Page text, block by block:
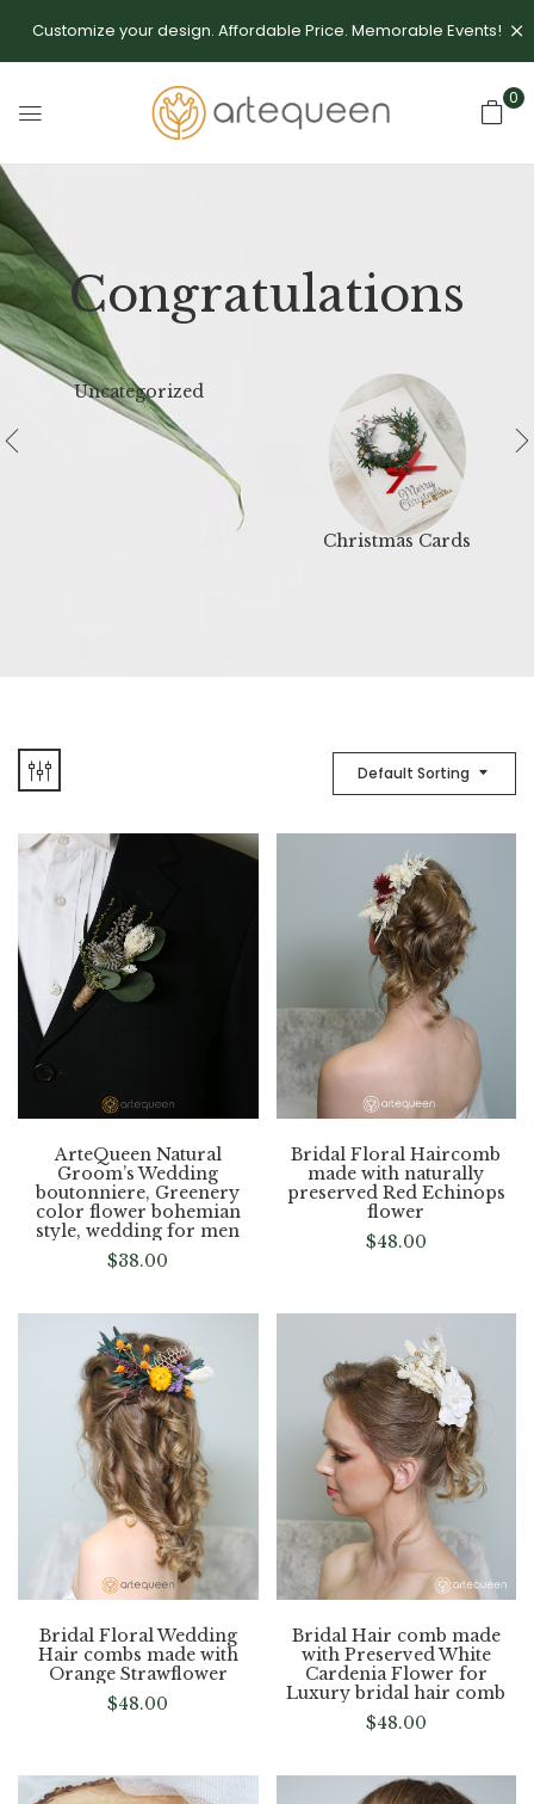
Customize your design. Affordable Price. Memorable Events!
0
Congratulations
Uncategorized
Christmas Cards
Default Sorting
ArteQueen Natural
Groom’s Wedding
boutonniere, Greenery
color flower bohemian
style, wedding for men
$38.00
Bridal Floral Haircomb
made with naturally
preserved Red Echinops
flower
$48.00
Bridal Floral Wedding
Hair combs made with
Orange Strawflower
$48.00
Bridal Hair comb made
with Preserved White
Cardenia Flower for
Luxury bridal hair comb
$48.00